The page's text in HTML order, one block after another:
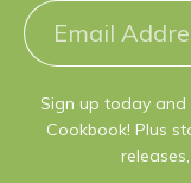
Sign up today
Cookbook! Plus